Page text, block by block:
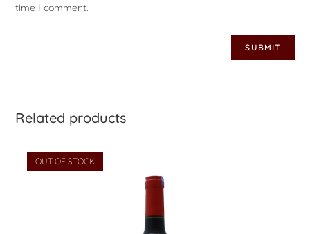
time I comment.
Related products
OUT OF STOCK